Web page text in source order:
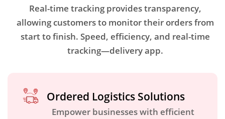
Real-time tracking provides transparency,
allowing customers to monitor their orders from
start to finish. Speed, efficiency, and real-time
tracking—delivery app.
Ordered Logistics Solutions
Empower businesses with efficient